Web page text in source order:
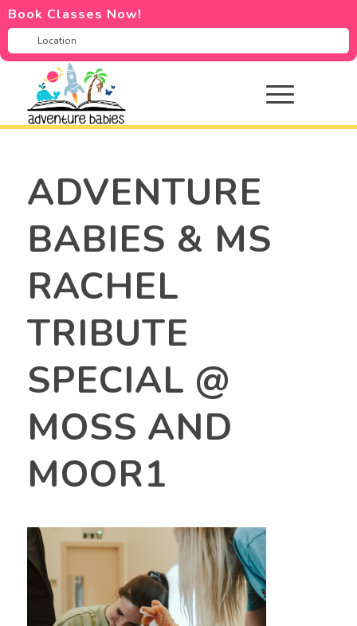
Book Classes Now!
ADVENTURE
BABIES & MS
RACHEL
TRIBUTE
SPECIAL @
MOSS AND
MOOR1